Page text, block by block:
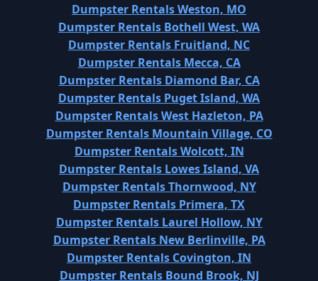
Dumpster Rentals Weston, MO
Dumpster Rentals Bothell West, WA
Dumpster Rentals Fruitland, NC
Dumpster Rentals Mecca, CA
Dumpster Rentals Diamond Bar, CA
Dumpster Rentals Puget Island, WA
Dumpster Rentals West Hazleton, PA
Dumpster Rentals Mountain Village, CO
Dumpster Rentals Wolcott, IN
Dumpster Rentals Lowes Island, VA
Dumpster Rentals Thornwood, NY
Dumpster Rentals Primera, TX
Dumpster Rentals Laurel Hollow, NY
Dumpster Rentals New Berlinville, PA
Dumpster Rentals Covington, IN
Dumpster Rentals Bound Brook, NJ